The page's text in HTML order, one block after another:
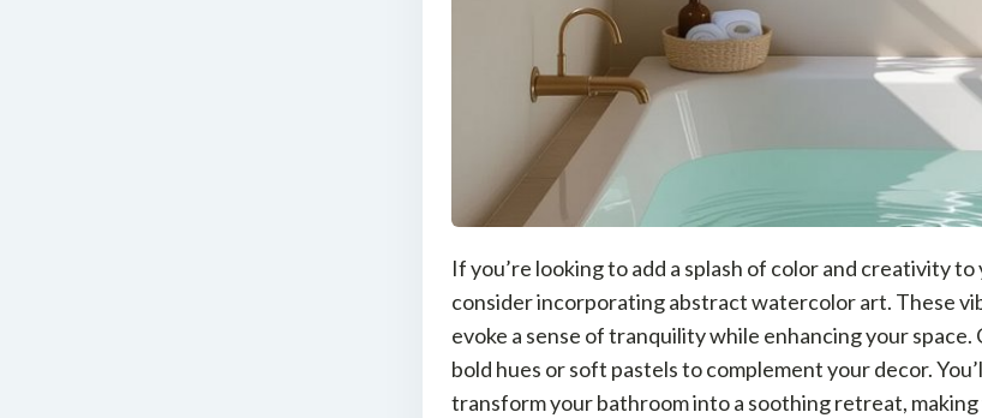
If you’re looking to add a splash of color and creativity
consider incorporating abstract watercolor art. These
evoke a sense of tranquility while enhancing your
bold hues or soft pastels to complement your decor.
transform your bathroom into a soothing retreat,